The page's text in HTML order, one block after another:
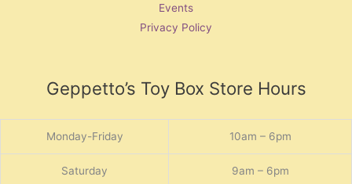
Events
Privacy Policy
Geppetto’s Toy Box Store Hours
Monday-Friday 10am – 6pm
Saturday 9am – 6pm